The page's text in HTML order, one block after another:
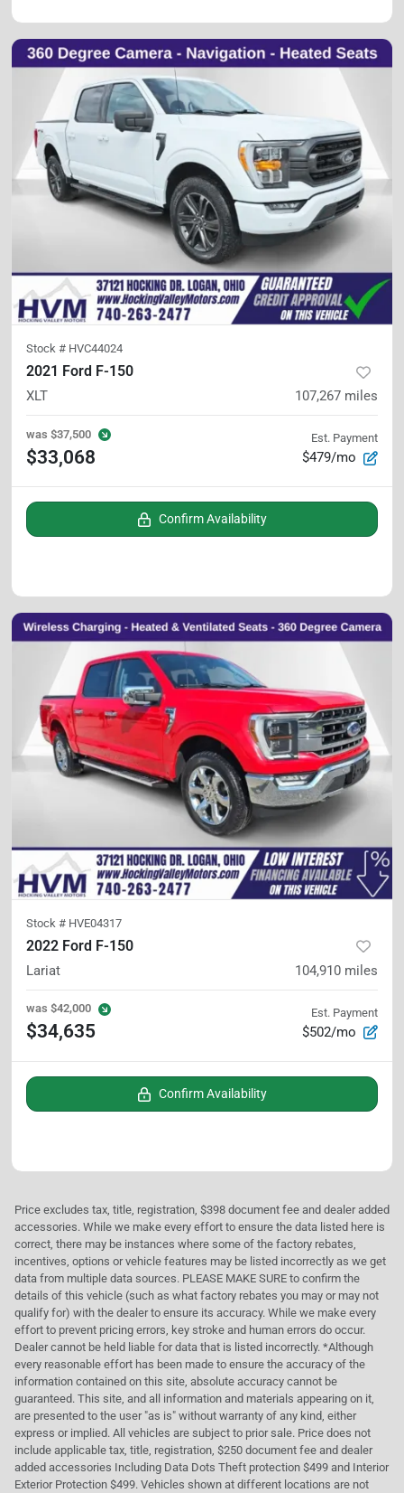
Stock # HVC44024
2021 Ford F-150
XLT 107,267 miles
was $37,500
$33,068
Est. Payment
$479/mo
Confirm Availability
Stock # HVE04317
2022 Ford F-150
Lariat 104,910 miles
was $42,000
$34,635
Est. Payment
$502/mo
Confirm Availability
Price excludes tax, title, registration, $398 document fee and dealer added
accessories. While we make every effort to ensure the data listed here is
correct, there may be instances where some of the factory rebates,
incentives, options or vehicle features may be listed incorrectly as we get
data from multiple data sources. PLEASE MAKE SURE to confirm the
details of this vehicle (such as what factory rebates you may or may not
qualify for) with the dealer to ensure its accuracy. While we make every
effort to prevent pricing errors, key stroke and human errors do occur.
Dealer cannot be held liable for data that is listed incorrectly. *Although
every reasonable effort has been made to ensure the accuracy of the
information contained on this site, absolute accuracy cannot be
guaranteed. This site, and all information and materials appearing on it,
are presented to the user "as is" without warranty of any kind, either
express or implied. All vehicles are subject to prior sale. Price does not
include applicable tax, title, registration, $250 document fee and dealer
added accessories Including Data Dots Theft protection $499 and Interior
Exterior Protection $499. Vehicles shown at different locations are not